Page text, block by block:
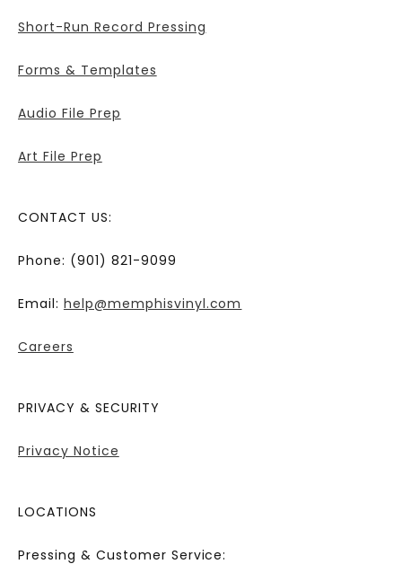
Short-Run Record Pressing
Forms & Templates
Audio File Prep
Art File Prep
CONTACT US:
Phone: (901) 821-9099
Email: help@memphisvinyl.com
Careers
PRIVACY & SECURITY
Privacy Notice
LOCATIONS
Pressing & Customer Service: